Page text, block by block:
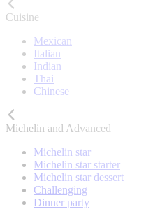
Cuisine
Mexican
Italian
Indian
Thai
Chinese
Michelin and Advanced
Michelin star
Michelin star starter
Michelin star dessert
Challenging
Dinner party